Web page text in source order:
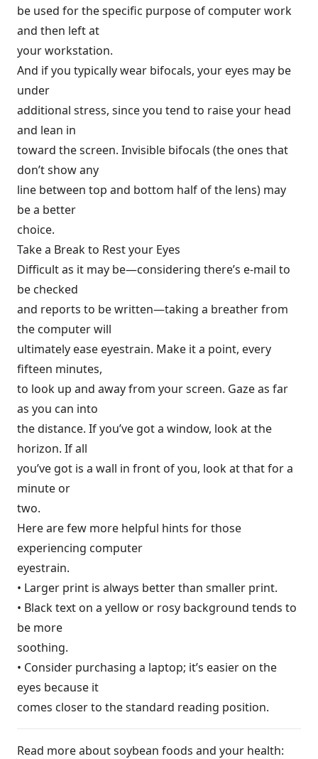
be used for the specific purpose of computer work
and then left at
your workstation.
And if you typically wear bifocals, your eyes may be
under
additional stress, since you tend to raise your head
and lean in
toward the screen. Invisible bifocals (the ones that
don’t show any
line between top and bottom half of the lens) may
be a better
choice.
Take a Break to Rest your Eyes
Difficult as it may be—considering there’s e-mail to
be checked
and reports to be written—taking a breather from
the computer will
ultimately ease eyestrain. Make it a point, every
fifteen minutes,
to look up and away from your screen. Gaze as far
as you can into
the distance. If you’ve got a window, look at the
horizon. If all
you’ve got is a wall in front of you, look at that for a
minute or
two.
Here are few more helpful hints for those
experiencing computer
eyestrain.
• Larger print is always better than smaller print.
• Black text on a yellow or rosy background tends to
be more
soothing.
• Consider purchasing a laptop; it’s easier on the
eyes because it
comes closer to the standard reading position.
Read more about soybean foods and your health: